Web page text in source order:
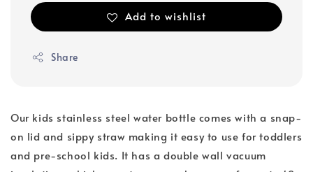
Add to wishlist
Share
Our kids stainless steel water bottle comes with a snap-
on lid and sippy straw making it easy to use for toddlers
and pre-school kids. It has a double wall vacuum